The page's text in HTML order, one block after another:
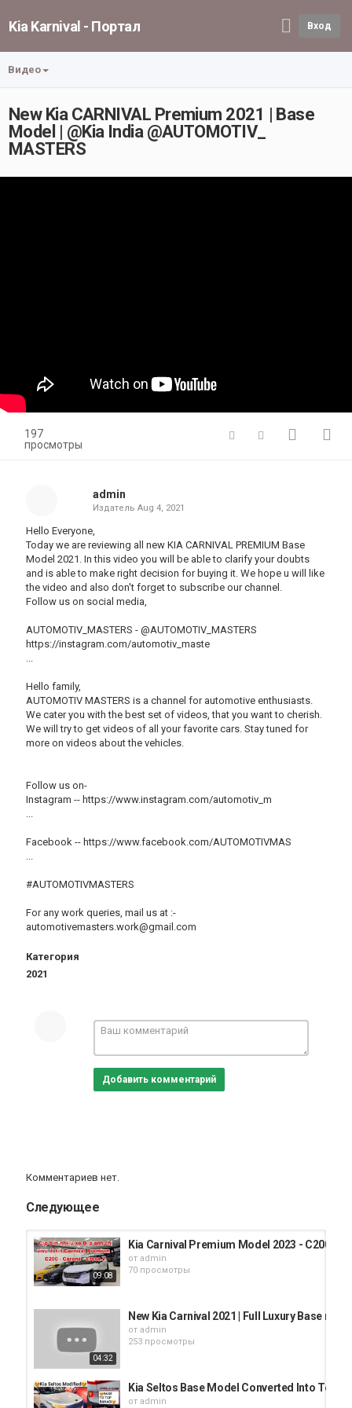
Kia Karnival - Портал Вход
Видео
New Kia CARNIVAL Premium 2021 | Base
Model | @Kia India @AUTOMOTIV_
MASTERS
197
просмотры
admin
Издатель Aug 4, 2021
Hello Everyone,
Today we are reviewing all new KIA CARNIVAL PREMIUM Base
Model 2021. In this video you will be able to clarify your doubts
and is able to make right decision for buying it. We hope u will like
the video and also don't forget to subscribe our channel.
Follow us on social media,
AUTOMOTIV_MASTERS - @AUTOMOTIV_MASTERS
https://instagram.com/automotiv_maste
​...
Hello family,
AUTOMOTIV MASTERS is a channel for automotive enthusiasts.
We cater you with the best set of videos, that you want to cherish.
We will try to get videos of all your favorite cars. Stay tuned for
more on videos about the vehicles.
Follow us on-
Instagram -- https://www.instagram.com/automotiv_m
​...
Facebook -- https://www.facebook.com/AUTOMOTIVMAS
​...
#AUTOMOTIVMASTERS​​​​​​
For any work queries, mail us at :-
automotivemasters.work@gmail.com
Категория
2021
Добавить комментарий
Комментариев нет.
Следующее
09:08
Kia Carnival Premium Model 2023 - C200
от admin
70 просмотры
04:32
New Kia Carnival 2021 | Full Luxury Base
от admin
253 просмотры
Kia Seltos Base Model Converted Into Top
от admin